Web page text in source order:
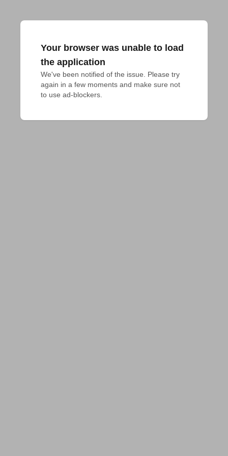
Your browser was unable to load
the application
We've been notified of the issue. Please try
again in a few moments and make sure not
to use ad-blockers.